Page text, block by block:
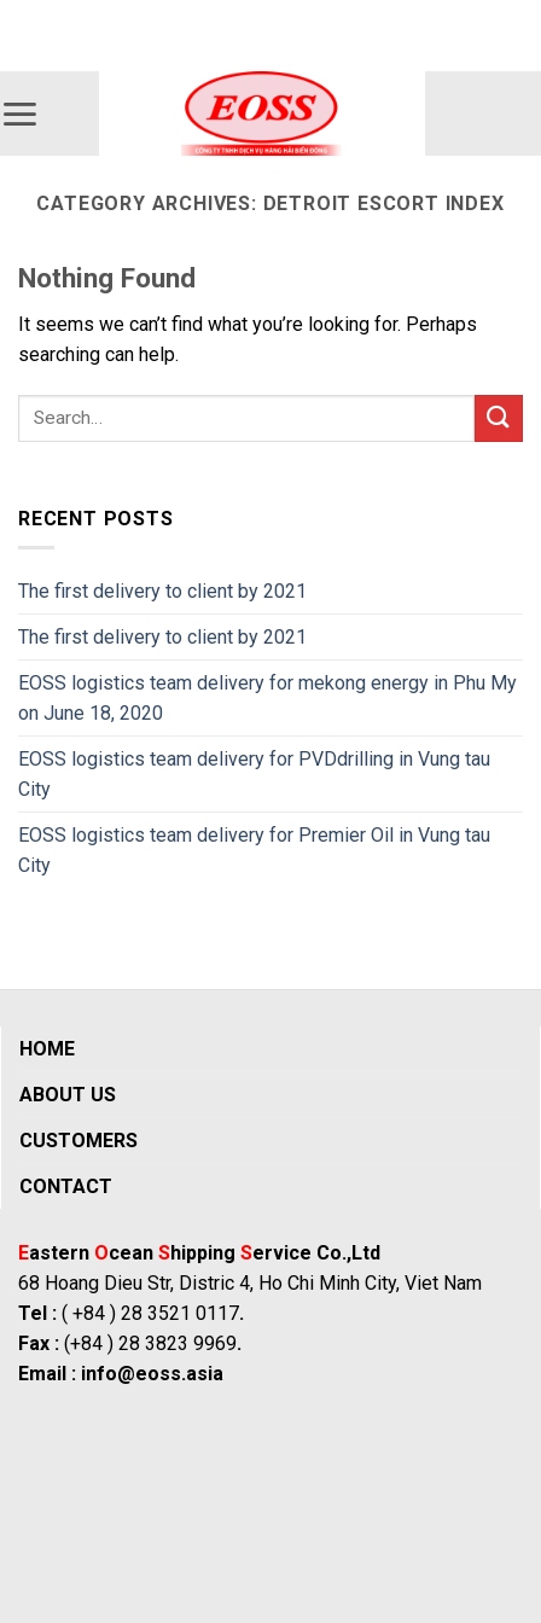
CATEGORY ARCHIVES: DETROIT ESCORT INDEX
Nothing Found
It seems we can’t find what you’re looking for. Perhaps
searching can help.
RECENT POSTS
The first delivery to client by 2021
The first delivery to client by 2021
EOSS logistics team delivery for mekong energy in Phu My
on June 18, 2020
EOSS logistics team delivery for PVDdrilling in Vung tau
City
EOSS logistics team delivery for Premier Oil in Vung tau
City
HOME
ABOUT US
CUSTOMERS
CONTACT
Eastern Ocean Shipping Service Co.,Ltd
68 Hoang Dieu Str, Distric 4, Ho Chi Minh City, Viet Nam
Tel : ( +84 ) 28 3521 0117.
Fax : (+84 ) 28 3823 9969.
Email : info@eoss.asia